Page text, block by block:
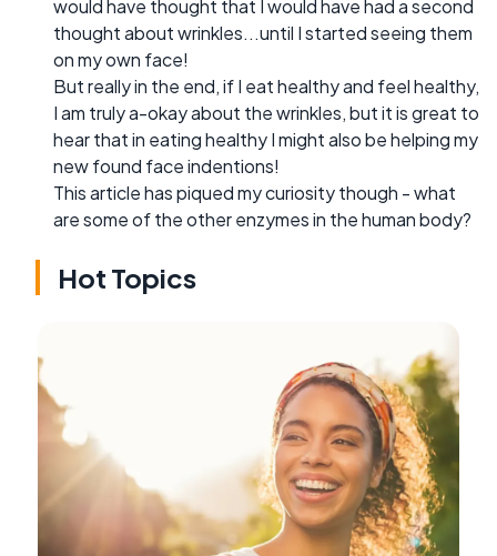
would have thought that I would have had a second
thought about wrinkles...until I started seeing them
on my own face!
But really in the end, if I eat healthy and feel healthy,
I am truly a-okay about the wrinkles, but it is great to
hear that in eating healthy I might also be helping my
new found face indentions!
This article has piqued my curiosity though - what
are some of the other enzymes in the human body?
Hot Topics